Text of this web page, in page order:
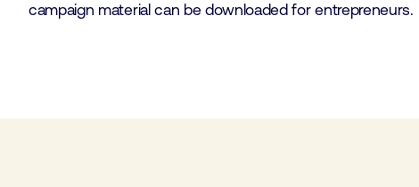
campaign material can be downloaded for entrepreneurs.